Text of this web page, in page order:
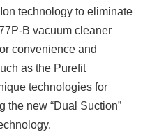
technology to eliminate
B vacuum cleaner
convenience and
as the Purefit
technologies for
the new “Dual Suction”